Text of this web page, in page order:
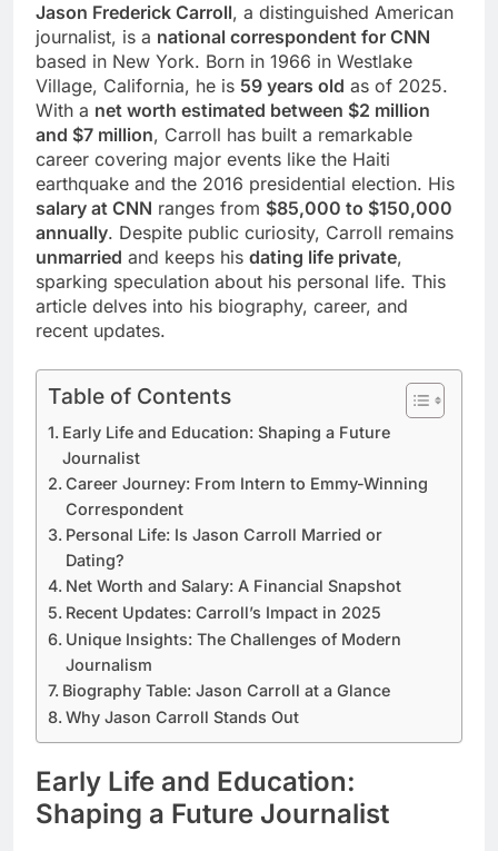
Jason Frederick Carroll, a distinguished American
journalist, is a national correspondent for CNN
based in New York. Born in 1966 in Westlake
Village, California, he is 59 years old as of 2025.
With a net worth estimated between $2 million
and $7 million, Carroll has built a remarkable
career covering major events like the Haiti
earthquake and the 2016 presidential election. His
salary at CNN ranges from $85,000 to $150,000
annually. Despite public curiosity, Carroll remains
unmarried and keeps his dating life private,
sparking speculation about his personal life. This
article delves into his biography, career, and
recent updates.
Table of Contents
Early Life and Education: Shaping a Future
Journalist
Career Journey: From Intern to Emmy-Winning
Correspondent
Personal Life: Is Jason Carroll Married or
Dating?
Net Worth and Salary: A Financial Snapshot
Recent Updates: Carroll’s Impact in 2025
Unique Insights: The Challenges of Modern
Journalism
Biography Table: Jason Carroll at a Glance
Why Jason Carroll Stands Out
Early Life and Education:
Shaping a Future Journalist